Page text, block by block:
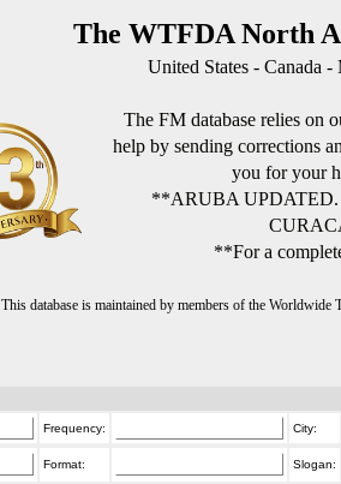
The WTFDA North
United States - Canada
The FM database relies on
help by sending corrections
you for your
**ARUBA
**For a
This database is maintained by members of the
Frequency: City:
Format: Slogan: